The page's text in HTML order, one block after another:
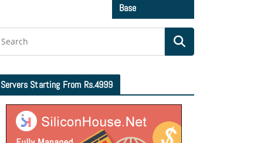
Base
Servers Starting From Rs.4999